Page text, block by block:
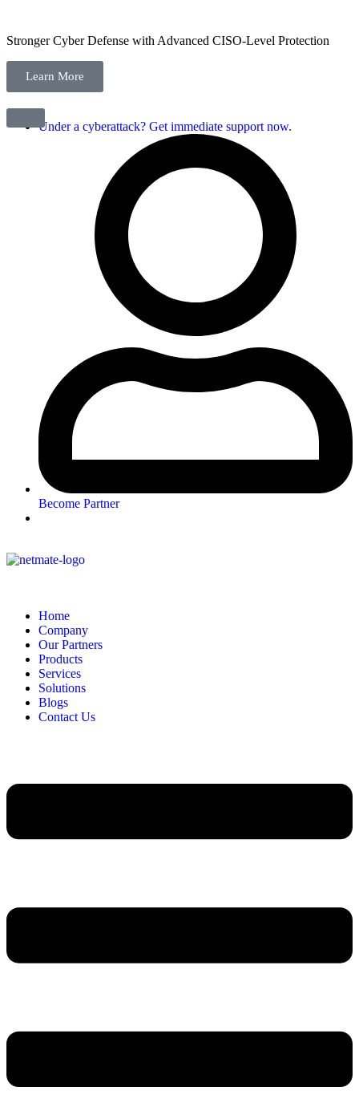
Stronger Cyber Defense with Advanced CISO-Level Protection
Learn More
Under a cyberattack? Get immediate support now.
Become Partner
Home
Company
Our Partners
Products
Services
Solutions
Blogs
Contact Us